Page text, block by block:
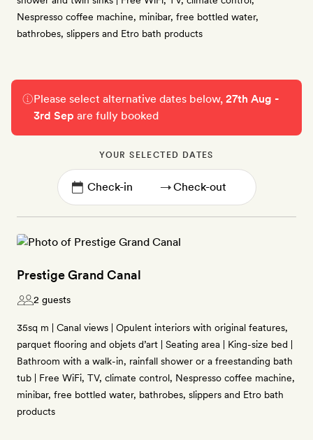
Nespresso coffee machine, minibar, free bottled water,
bathrobes, slippers and Etro bath products
Please select alternative dates below,27th Aug -
3rd Sep are fully booked
YOUR SELECTED DATES
→
Prestige Grand Canal
2 guests
35sq m | Canal views | Opulent interiors with original features,
parquet flooring and objets d’art | Seating area | King-size bed |
Bathroom with a walk-in, rainfall shower or a freestanding bath
tub | Free WiFi, TV, climate control, Nespresso coffee machine,
minibar, free bottled water, bathrobes, slippers and Etro bath
products